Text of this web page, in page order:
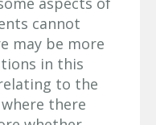
cannot
may be more
in this
to the
there